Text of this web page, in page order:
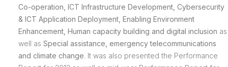
Co-operation, ICT Infrastructure Development, Cybersecurity
& ICT Application Deployment, Enabling Environment
Enhancement, Human capacity building and digital inclusion as
well as Special assistance, emergency telecommunications
and climate change. It was also presented the Performance